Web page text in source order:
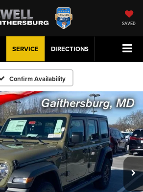
SAVED
DIRECTIONS
SERVICE
Confirm Availability